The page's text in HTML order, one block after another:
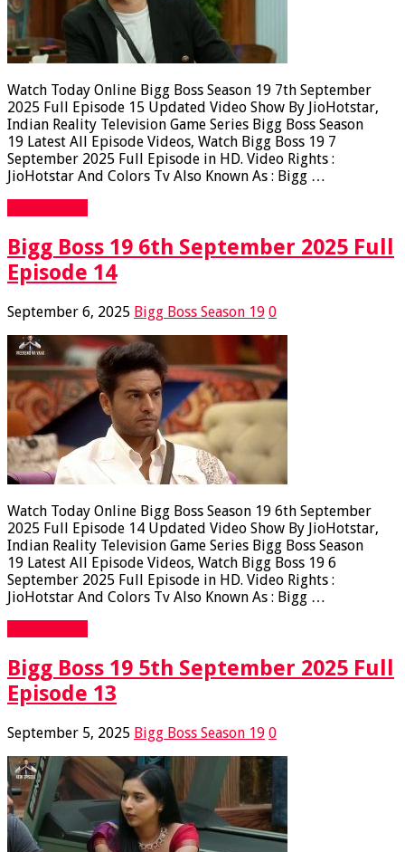
Watch Today Online Bigg Boss Season 19 7th September
2025 Full Episode 15 Updated Video Show By JioHotstar,
Indian Reality Television Game Series Bigg Boss Season
19 Latest All Episode Videos, Watch Bigg Boss 19 7
September 2025 Full Episode in HD. Video Rights :
JioHotstar And Colors Tv Also Known As : Bigg …
Bigg Boss 19 6th September 2025 Full
Episode 14
September 6, 2025 Bigg Boss Season 19 0
Watch Today Online Bigg Boss Season 19 6th September
2025 Full Episode 14 Updated Video Show By JioHotstar,
Indian Reality Television Game Series Bigg Boss Season
19 Latest All Episode Videos, Watch Bigg Boss 19 6
September 2025 Full Episode in HD. Video Rights :
JioHotstar And Colors Tv Also Known As : Bigg …
Bigg Boss 19 5th September 2025 Full
Episode 13
September 5, 2025 Bigg Boss Season 19 0